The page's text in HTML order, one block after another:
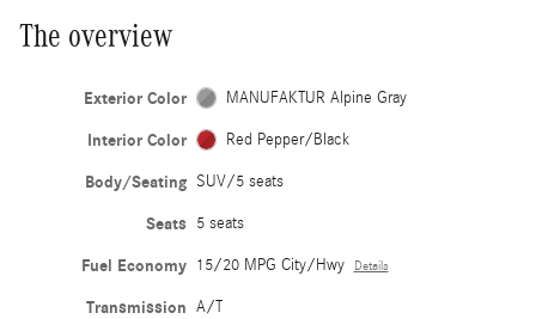
The overview
Exterior Color MANUFAKTUR Alpine Gray
Interior Color Red Pepper/Black
Body/Seating SUV/5 seats
Seats 5 seats
Fuel Economy 15/20 MPG City/Hwy Details
Transmission A/T